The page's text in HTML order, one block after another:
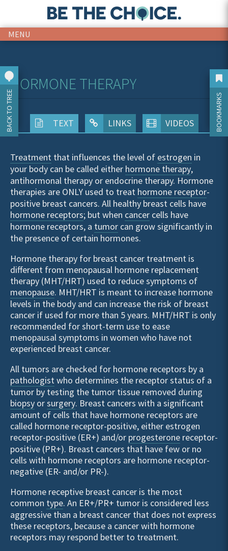
MENU
BOOKMARKS
HORMONE THERAPY
TEXT LINKS VIDEOS
Treatment that influences the level of estrogen in
your body can be called either hormone therapy,
antihormonal therapy or endocrine therapy. Hormone
therapies are ONLY used to treat hormone receptor-
positive breast cancers. All healthy breast cells have
hormone receptors; but when cancer cells have
hormone receptors, a tumor can grow significantly in
the presence of certain hormones.
Hormone therapy for breast cancer treatment is
different from menopausal hormone replacement
therapy (MHT/HRT) used to reduce symptoms of
menopause. MHT/HRT is meant to increase hormone
levels in the body and can increase the risk of breast
cancer if used for more than 5 years. MHT/HRT is only
recommended for short-term use to ease
menopausal symptoms in women who have not
experienced breast cancer.
All tumors are checked for hormone receptors by a
pathologistwho determines the receptor status of a
tumor by testing the tumor tissue removed during
biopsy orsurgery. Breast cancers with a significant
amount of cells that have hormone receptors are
called hormone receptor-positive, either estrogen
receptor-positive (ER+) and/or progesterone receptor-
positive (PR+). Breast cancers that have few or no
cells with hormone receptors are hormone receptor-
negative (ER- and/or PR-).
Hormone receptive breast cancer is the most
common type. An ER+/PR+ tumor is considered less
aggressive than a breast cancer that does not express
these receptors, because a cancer with hormone
receptors may respond better to treatment.
BACK TO TREE